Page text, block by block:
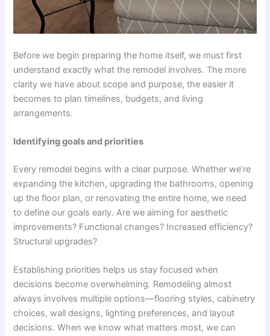
Before we begin preparing the home itself, we must first
understand exactly what the remodel involves. The more
clarity we have about scope and purpose, the easier it
becomes to plan timelines, budgets, and living
arrangements.
Identifying goals and priorities
Every remodel begins with a clear purpose. Whether we’re
expanding the kitchen, upgrading the bathrooms, opening
up the floor plan, or renovating the entire home, we need
to define our goals early. Are we aiming for aesthetic
improvements? Functional changes? Increased efficiency?
Structural upgrades?
Establishing priorities helps us stay focused when
decisions become overwhelming. Remodeling almost
always involves multiple options—flooring styles, cabinetry
choices, wall designs, lighting preferences, and layout
decisions. When we know what matters most, we can